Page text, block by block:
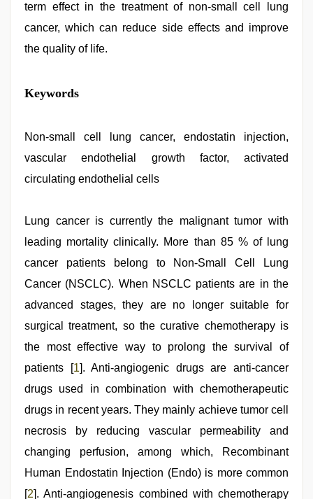
term effect in the treatment of non-small cell lung
cancer, which can reduce side effects and improve
the quality of life.
kerala
sex
sunny
hd
video
bhabhi
fukad
by
beeg
com,
aunty
video,
hindi
story
sex
Keywords
Non-small cell lung cancer, endostatin injection,
vascular endothelial growth factor, activated
circulating endothelial cells
Lung cancer is currently the malignant tumor with
leading mortality clinically. More than 85 % of lung
cancer patients belong to Non-Small Cell Lung
Cancer (NSCLC). When NSCLC patients are in the
advanced stages, they are no longer suitable for
surgical treatment, so the curative chemotherapy is
the most effective way to prolong the survival of
patients [1]. Anti-angiogenic drugs are anti-cancer
drugs used in combination with chemotherapeutic
drugs in recent years. They mainly achieve tumor cell
necrosis by reducing vascular permeability and
changing perfusion, among which, Recombinant
Human Endostatin Injection (Endo) is more common
[2]. Anti-angiogenesis combined with chemotherapy